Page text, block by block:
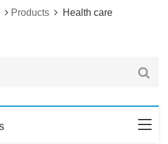
Products Health care